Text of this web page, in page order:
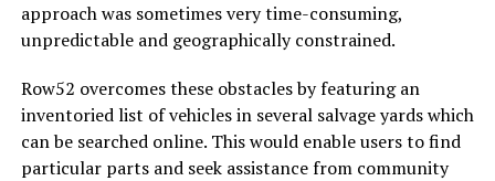
approach was sometimes very time-consuming,
unpredictable and geographically constrained.
Row52 overcomes these obstacles by featuring an
inventoried list of vehicles in several salvage yards which
can be searched online. This would enable users to find
particular parts and seek assistance from community